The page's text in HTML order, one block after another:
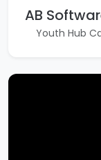
AB
Youth Hub